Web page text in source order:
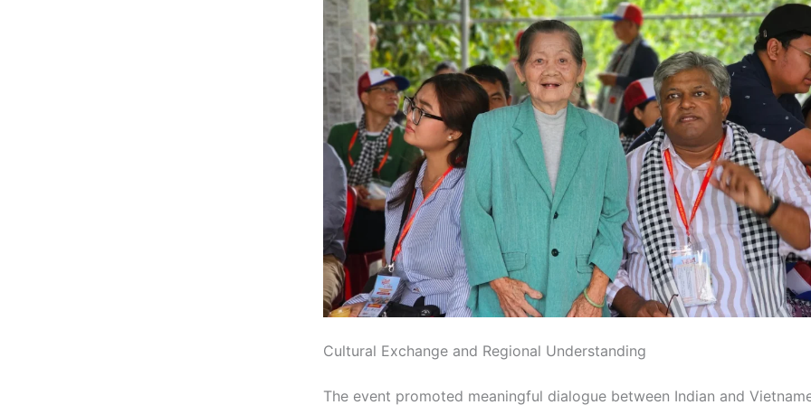
Cultural Exchange and Regional Understanding
The event promoted meaningful dialogue between Indian and